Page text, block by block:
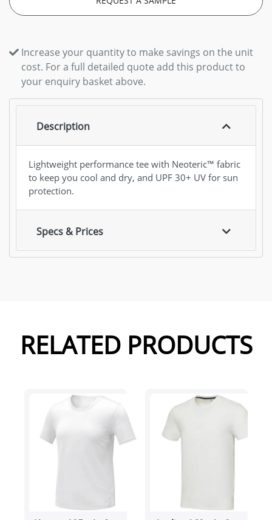
Increase your quantity to make savings on the unit
cost. For a full detailed quote add this product to
your enquiry basket above.
Description
Lightweight performance tee with Neoteric™ fabric
to keep you cool and dry, and UPF 30+ UV for sun
protection.
Specs & Prices
RELATED PRODUCTS